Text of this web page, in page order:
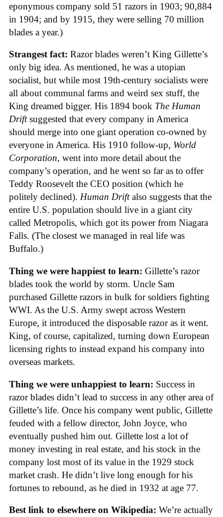
eponymous company sold 51 razors in 1903; 90,884
in 1904; and by 1915, they were selling 70 million
blades a year.)
Strangest fact: Razor blades weren’t King Gillette’s
only big idea. As mentioned, he was a utopian
socialist, but while most 19th-century socialists were
all about communal farms and weird sex stuff, the
King dreamed bigger. His 1894 book The Human
Driftsuggested that every company in America
should merge into one giant operation co-owned by
everyone in America. His 1910 follow-up, World
Corporation, went into more detail about the
company’s operation, and he went so far as to offer
Teddy Roosevelt the CEO position (which he
politely declined). Human Driftalso suggests that the
entire U.S. population should live in a giant city
called Metropolis, which got its power from Niagara
Falls. (The closest we managed in real life was
Buffalo.)
Thing we were happiest to learn: Gillette’s razor
blades took the world by storm. Uncle Sam
purchased Gillette razors in bulk for soldiers fighting
WWI. As the U.S. Army swept across Western
Europe, it introduced the disposable razor as it went.
King, of course, capitalized, turning down European
licensing rights to instead expand his company into
overseas markets.
Thing we were unhappiest to learn: Success in
razor blades didn’t lead to success in any other area of
Gillette’s life. Once his company went public, Gillette
feuded with a fellow director, John Joyce, who
eventually pushed him out. Gillette lost a lot of
money investing in real estate, and his stock in the
company lost most of its value in the 1929 stock
market crash. He didn’t live long enough for his
fortunes to rebound, as he died in 1932 at age 77.
Best link to elsewhere on Wikipedia: We’re actually